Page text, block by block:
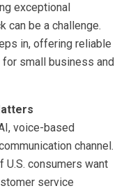
exceptional
can be a challenge.
in, offering reliable
small business and
voice-based
channel.
U.S. consumers want
service